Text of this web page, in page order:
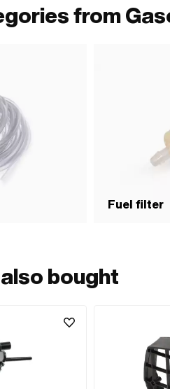
from
Fuel filter
bought